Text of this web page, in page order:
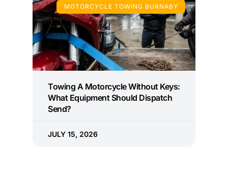
MOTORCYCLE TOWING BURNABY
Towing A Motorcycle Without Keys:
What Equipment Should Dispatch
Send?
JULY 15, 2026